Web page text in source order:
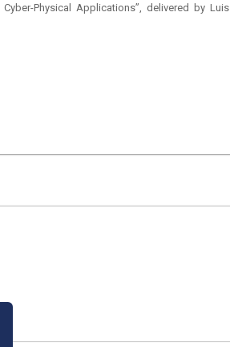
Physical Applications”, delivered by Luis